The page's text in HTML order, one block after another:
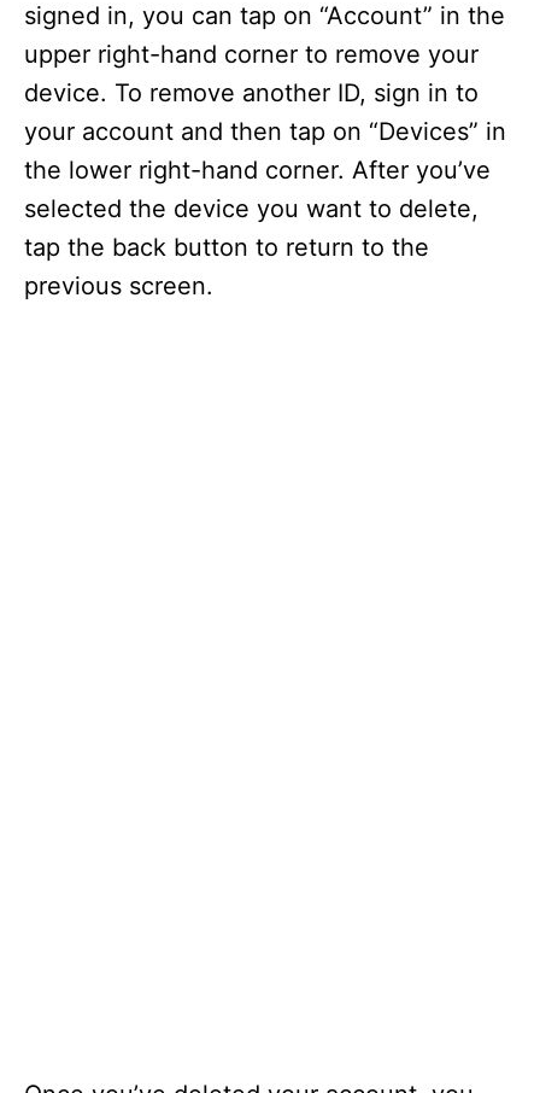
signed in, you can tap on “Account” in the
upper right-hand corner to remove your
device. To remove another ID, sign in to
your account and then tap on “Devices” in
the lower right-hand corner. After you’ve
selected the device you want to delete,
tap the back button to return to the
previous screen.